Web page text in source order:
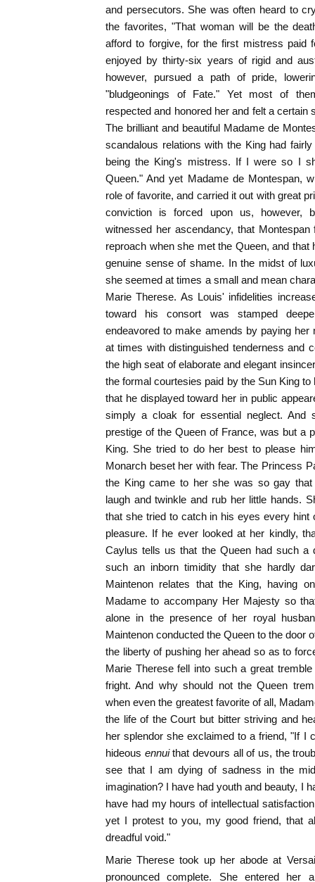
and persecutors. She was often heard to
the favorites, "That woman will be the
afford to forgive, for the first mistress paid
enjoyed by thirty-six years of rigid and
however, pursued a path of pride,
"bludgeonings of Fate." Yet most of
respected and honored her and felt a
The brilliant and beautiful Madame de
scandalous relations with the King had
being the King's mistress. If I were so I
Queen." And yet Madame de Montespan,
role of favorite, and carried it out with great
conviction is forced upon us, however,
witnessed her ascendancy, that
reproach when she met the Queen, and that
genuine sense of shame. In the midst of
she seemed at times a small and mean
Marie Therese. As Louis' infidelities
toward his consort was stamped
endeavored to make amends by paying her
at times with distinguished tenderness and
the high seat of elaborate and elegant
the formal courtesies paid by the Sun King
that he displayed toward her in public
simply a cloak for essential neglect. And
prestige of the Queen of France, was but a
King. She tried to do her best to please
Monarch beset her with fear. The Princess
the King came to her she was so gay that
laugh and twinkle and rub her little hands.
that she tried to catch in his eyes every hint
pleasure. If he ever looked at her kindly,
Caylus tells us that the Queen had such a
such an inborn timidity that she hardly
Maintenon relates that the King, having
Madame to accompany Her Majesty so
alone in the presence of her royal
Maintenon conducted the Queen to the door
the liberty of pushing her ahead so as to
Marie Therese fell into such a great
fright. And why should not the Queen
when even the greatest favorite of all,
the life of the Court but bitter striving and
her splendor she exclaimed to a friend, "If I
hideous ennui that devours all of us, the
see that I am dying of sadness in the
imagination? I have had youth and beauty, I
have had my hours of intellectual
yet I protest to you, my good friend, that
dreadful void."
Marie Therese took up her abode at
pronounced complete. She entered her